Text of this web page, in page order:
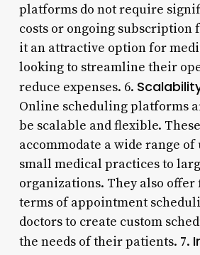
platforms do not require
costs or ongoing subscription
it an attractive option for
looking to streamline their
reduce expenses. 6.
Online scheduling platforms
be scalable and flexible.
accommodate a wide range
small medical practices to
organizations. They also
terms of appointment
doctors to create custom
the needs of their patients. 7.